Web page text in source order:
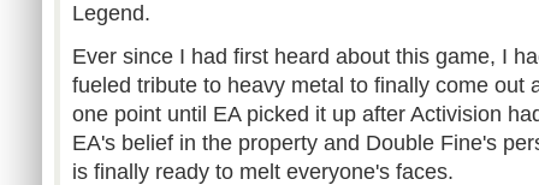
Legend.
Ever since I had first heard about this game, I
fueled tribute to heavy metal to finally come out
one point until EA picked it up after Activision
EA's belief in the property and Double Fine's
is finally ready to melt everyone's faces.